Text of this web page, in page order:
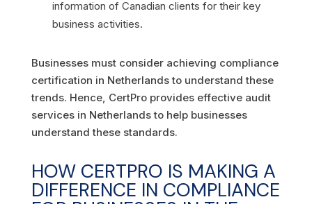
information of Canadian clients for their key
business activities.
Businesses must consider achieving compliance
certification in Netherlands to understand these
trends. Hence, CertPro provides effective audit
services in Netherlands to help businesses
understand these standards.
HOW CERTPRO IS MAKING A
DIFFERENCE IN COMPLIANCE